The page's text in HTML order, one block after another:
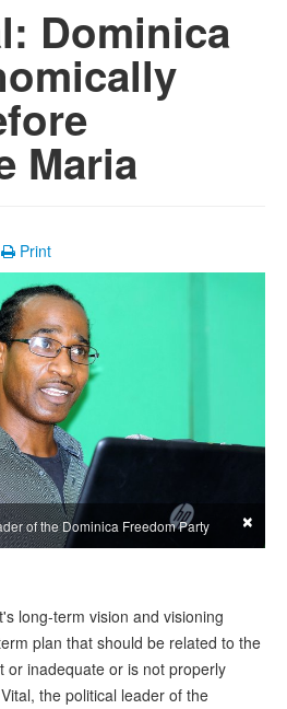
Dominica
Maria
Print
of the Dominica Freedom Party ×
long-term vision and visioning
plan that should be related to the
or inadequate or is not properly
the political leader of the